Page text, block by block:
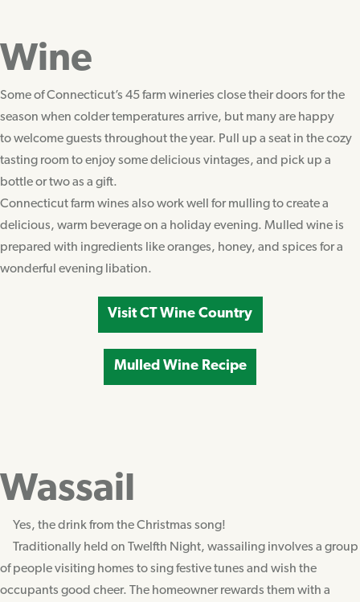
Wine
Some of Connecticut’s 45 farm wineries close their doors for the
season when colder temperatures arrive, but many are happy
to welcome guests throughout the year. Pull up a seat in the cozy
tasting room to enjoy some delicious vintages, and pick up a
bottle or two as a gift.
Connecticut farm wines also work well for mulling to create a
delicious, warm beverage on a holiday evening. Mulled wine is
prepared with ingredients like oranges, honey, and spices for a
wonderful evening libation.
Visit CT Wine Country
Mulled Wine Recipe
Wassail
Yes, the drink from the Christmas song!
Traditionally held on Twelfth Night, wassailing involves a group
of people visiting homes to sing festive tunes and wish the
occupants good cheer. The homeowner rewards them with a